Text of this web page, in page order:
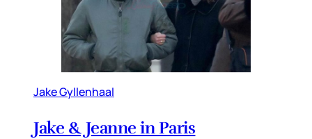
Jake Gyllenhaal
Jake & Jeanne in Paris